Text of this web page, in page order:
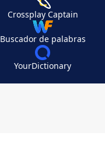
Crossplay Captain
Buscador de palabras
YourDictionary